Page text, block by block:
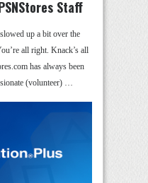
Staff
up a bit over the
all right. Knack’s all
has always been
(volunteer) …